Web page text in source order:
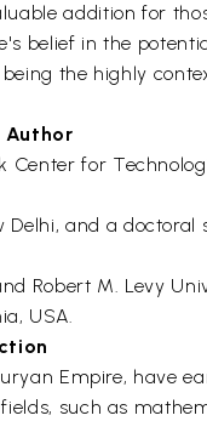
addition for
belief in the
the highly
for
and a
Robert M. Levy
USA.
Empire, have
such as